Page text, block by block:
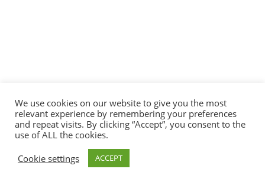
We use cookies on our website to give you the most
relevant experience by remembering your preferences
and repeat visits. By clicking “Accept”, you consent to the
use of ALL the cookies.
Cookie settings
ACCEPT